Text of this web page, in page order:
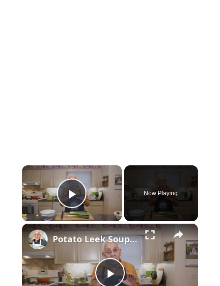
×
Play Video
Now Playing
×
Potato Leek Soup with Crispy Guanciale – Easy and Delicious Comfort Food!